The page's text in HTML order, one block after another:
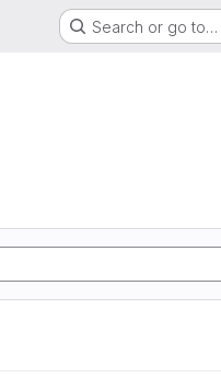
Search or go to…